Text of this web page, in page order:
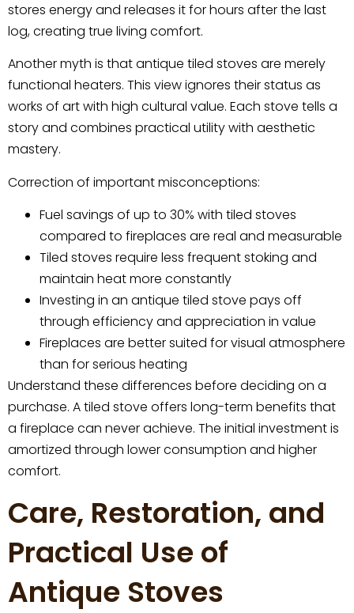
stores energy and releases it for hours after the last
log, creating true living comfort.
Another myth is that antique tiled stoves are merely
functional heaters. This view ignores their status as
works of art with high cultural value. Each stove tells a
story and combines practical utility with aesthetic
mastery.
Correction of important misconceptions:
Fuel savings of up to 30% with tiled stoves
compared to fireplaces are real and measurable
Tiled stoves require less frequent stoking and
maintain heat more constantly
Investing in an antique tiled stove pays off
through efficiency and appreciation in value
Fireplaces are better suited for visual atmosphere
than for serious heating
Understand these differences before deciding on a
purchase. A tiled stove offers long-term benefits that
a fireplace can never achieve. The initial investment is
amortized through lower consumption and higher
comfort.
Care, Restoration, and
Practical Use of
Antique Stoves